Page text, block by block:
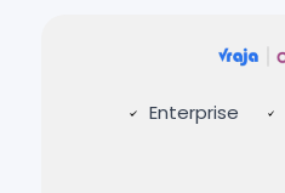
Enterprise